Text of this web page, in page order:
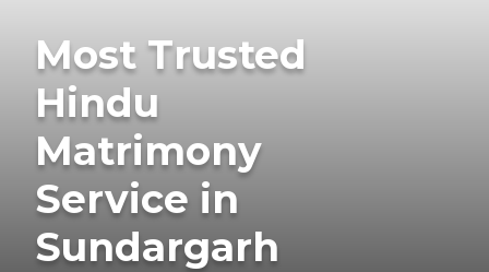
Most Trusted
Hindu
Matrimony
Service in
Sundargarh